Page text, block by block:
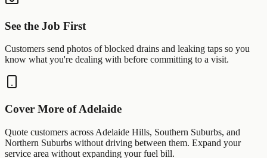
See the Job First
Customers send photos ofblocked drains and leaking taps so you
know what you're dealing with before committing to a visit.
Cover More ofAdelaide
Quote customers across Adelaide Hills, Southern Suburbs, and
Northern Suburbs without driving between them. Expand your
service area without expanding your fuel bill.